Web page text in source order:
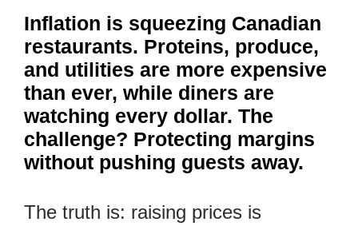
Inflation is squeezing Canadian
restaurants. Proteins, produce,
and utilities are more expensive
than ever, while diners are
watching every dollar. The
challenge? Protecting margins
without pushing guests away.
The truth is: raising prices is